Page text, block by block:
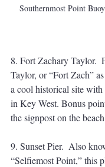
Southernmost Point
8. Fort Zachary Taylor.
Taylor, or “Fort Zach”
a cool historical site with
in Key West. Bonus
the signpost on the
9. Sunset Pier.  Also
“Selfiemost Point,” this